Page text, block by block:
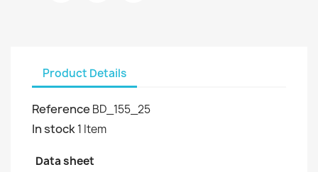
Product Details
Reference BD_155_25
In stock1 Item
Data sheet